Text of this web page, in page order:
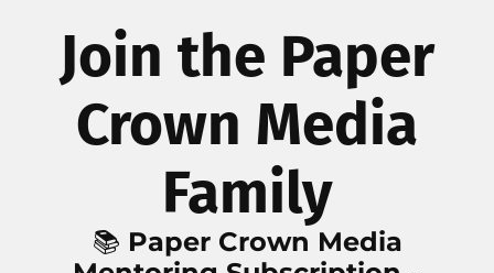
Join the Paper
Crown Media
Family
📚 Paper Crown Media